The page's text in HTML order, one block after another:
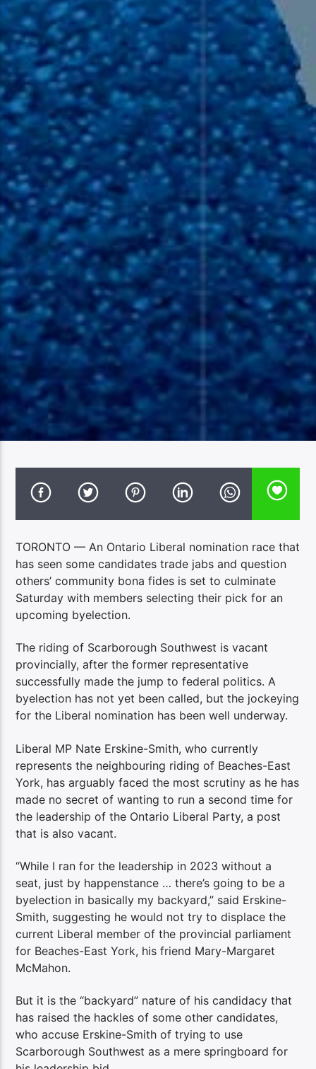
TORONTO — An Ontario Liberal nomination race that
has seen some candidates trade jabs and question
others’ community bona fides is set to culminate
Saturday with members selecting their pick for an
upcoming byelection.
The riding of Scarborough Southwest is vacant
provincially, after the former representative
successfully made the jump to federal politics. A
byelection has not yet been called, but the jockeying
for the Liberal nomination has been well underway.
Liberal MP Nate Erskine-Smith, who currently
represents the neighbouring riding of Beaches-East
York, has arguably faced the most scrutiny as he has
made no secret of wanting to run a second time for
the leadership of the Ontario Liberal Party, a post
that is also vacant.
“While I ran for the leadership in 2023 without a
seat, just by happenstance … there’s going to be a
byelection in basically my backyard,” said Erskine-
Smith, suggesting he would not try to displace the
current Liberal member of the provincial parliament
for Beaches-East York, his friend Mary-Margaret
McMahon.
But it is the “backyard” nature of his candidacy that
has raised the hackles of some other candidates,
who accuse Erskine-Smith of trying to use
Scarborough Southwest as a mere springboard for